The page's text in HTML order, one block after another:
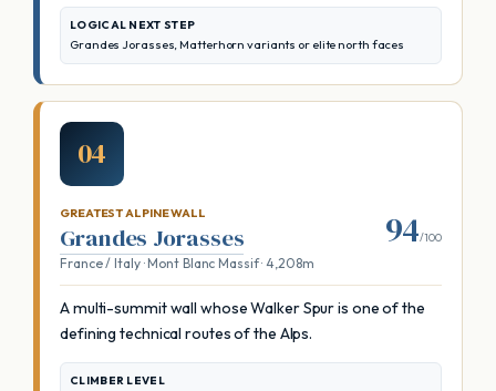
LOGICAL NEXT STEP
Grandes Jorasses, Matterhorn variants or elite north faces
04
GREATEST ALPINE WALL
Grandes Jorasses
France / Italy · Mont Blanc Massif · 4,208m
94/100
A multi-summit wall whose Walker Spur is one of the
defining technical routes of the Alps.
CLIMBER LEVEL